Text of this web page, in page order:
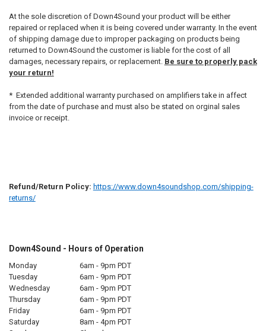
At the sole discretion of Down4Sound your product will be either
repaired or replaced when it is being covered under warranty. In the event
of shipping damage due to improper packaging on products being
returned to Down4Sound the customer is liable for the cost of all
damages, necessary repairs, or replacement. Be sure to properly pack
your return!
* Extended additional warranty purchased on amplifiers take in affect
from the date of purchase and must also be stated on orginal sales
invoice or receipt.
Refund/Return Policy: https://www.down4soundshop.com/shipping-
returns/
Down4Sound - Hours of Operation
Monday
6am - 9pm PDT
Tuesday
6am - 9pm PDT
Wednesday
6am - 9pm PDT
Thursday
6am - 9pm PDT
Friday
6am - 9pm PDT
Saturday
8am - 4pm PDT